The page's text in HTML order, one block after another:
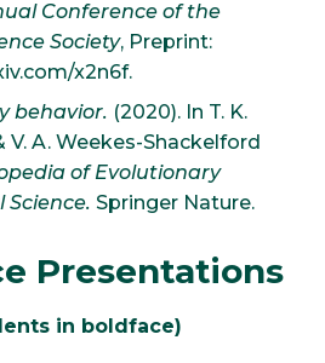
Conference of the
Society, Preprint:
x2n6f.
behavior. (2020). In T. K.
V. A. Weekes-Shackelford
of Evolutionary
Science. Springer Nature.
Presentations
in boldface)